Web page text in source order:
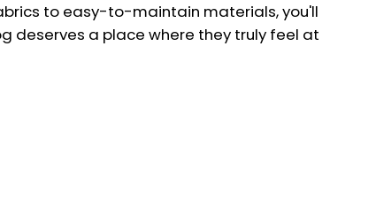
to easy-to-maintain materials, you'll
deserves a place where they truly feel at